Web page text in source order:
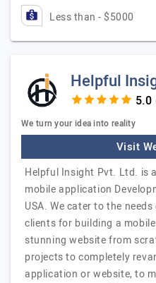
Less than - $5000
Helpful
We turn your idea into reality
Visit
Helpful Insight Pvt. Ltd. is
mobile application
USA. We cater to the
clients for building a
stunning website from
projects to completely
application or website, to